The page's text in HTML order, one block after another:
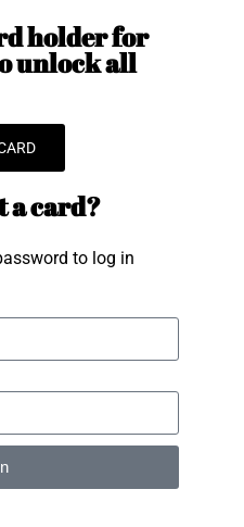
holder for
unlock all
a card?
to log in